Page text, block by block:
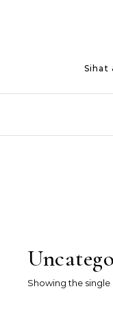
Sihat
Showing the single